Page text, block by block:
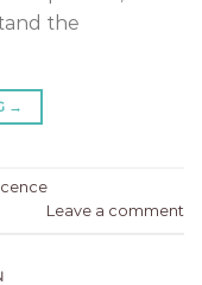
the
→
Leave a comment